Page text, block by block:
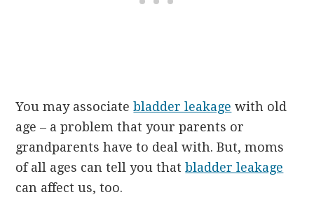
You may associatebladder leakage with old
age – a problem that your parents or
grandparents have to deal with. But, moms
of all ages can tell you thatbladder leakage
can affect us, too.